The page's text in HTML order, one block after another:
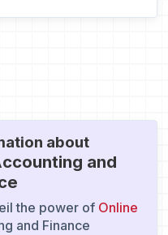
about
and
the power of Online
and Finance